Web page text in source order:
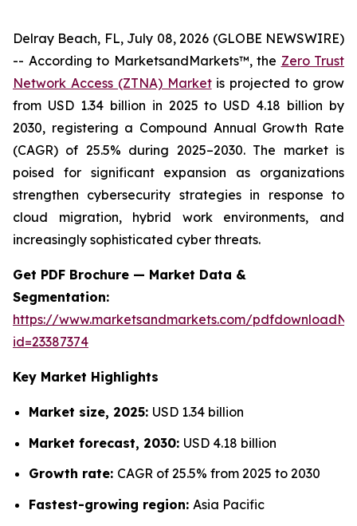
Delray Beach, FL, July 08, 2026 (GLOBE NEWSWIRE)
-- According to MarketsandMarkets™, the Zero Trust
Network Access (ZTNA) Marketis projected to grow
from USD 1.34 billion in 2025 to USD 4.18 billion by
2030, registering a Compound Annual Growth Rate
(CAGR) of 25.5% during 2025–2030. The market is
poised for significant expansion as organizations
strengthen cybersecurity strategies in response to
cloud migration, hybrid work environments, and
increasingly sophisticated cyber threats.
Get PDF Brochure — Market Data &
Segmentation:
https://www.marketsandmarkets.com/
id=23387374
Key Market Highlights
Market size, 2025: USD 1.34 billion
Market forecast, 2030: USD 4.18 billion
Growth rate: CAGR of 25.5% from 2025 to 2030
Fastest-growing region: Asia Pacific